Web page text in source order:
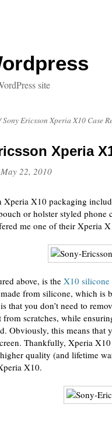
site
Sony Ericsson Xperia X10 Case
Xperia
May 22, 2010
Xperia X10 packaging
or holster styled phone
me one of their Xperia
above, is theX10 silicone
from silicone, which is
that you don’t need to
from scratches, while
Obviously, this means that
Thankfully, Xperia
quality (and lifetime
X10.